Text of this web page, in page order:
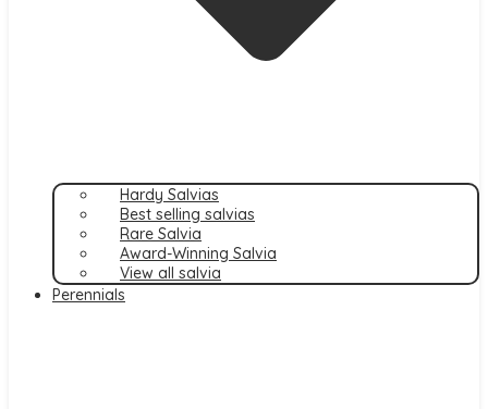
Hardy Salvias
Best selling salvias
Rare Salvia
Award-Winning Salvia
View all salvia
Perennials